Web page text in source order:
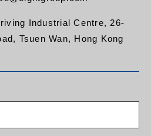
Industrial Centre, 26-
Tsuen Wan, Hong Kong